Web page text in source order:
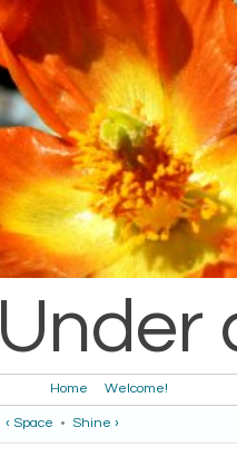
Under
Home Welcome!
‹ Space • Shine ›